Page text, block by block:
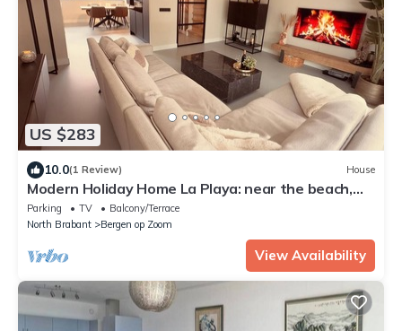
US $283
10.0(1 Review) House
Modern Holiday Home La Playa: near the beach,
with 40 degree Jacuzzi!
Parking TV
Balcony/Terrace
North Brabant
Bergen op Zoom
View Availability